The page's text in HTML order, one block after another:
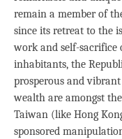
remain a member of
since its retreat to the
work and self-sacrifice
inhabitants, the
prosperous and
wealth are amongst
Taiwan (like Hong
sponsored